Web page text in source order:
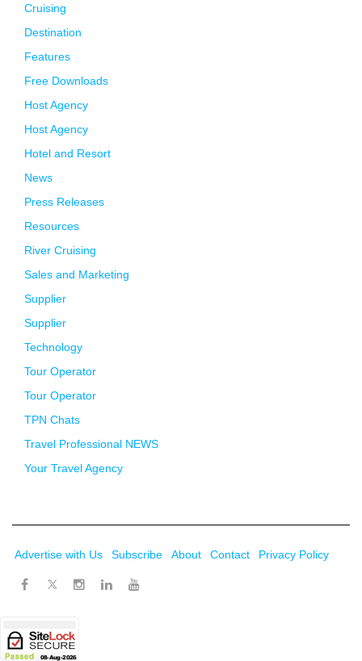
Cruising
Destination
Features
Free Downloads
Host Agency
Host Agency
Hotel and Resort
News
Press Releases
Resources
River Cruising
Sales and Marketing
Supplier
Supplier
Technology
Tour Operator
Tour Operator
TPN Chats
Travel Professional NEWS
Your Travel Agency
Advertise with Us Subscribe About Contact Privacy Policy